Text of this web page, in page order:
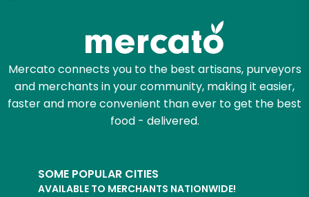
Mercato connects you to the best artisans, purveyors
and merchants in your community, making it easier,
faster and more convenient than ever to get the best
food - delivered.
SOME POPULAR CITIES
AVAILABLE TO MERCHANTS NATIONWIDE!